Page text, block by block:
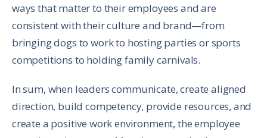
ways that matter to their employees and are
consistent with their culture and brand—from
bringing dogs to work to hosting parties or sports
competitions to holding family carnivals.
In sum, when leaders communicate, create aligned
direction, build competency, provide resources, and
create a positive work environment, the employee